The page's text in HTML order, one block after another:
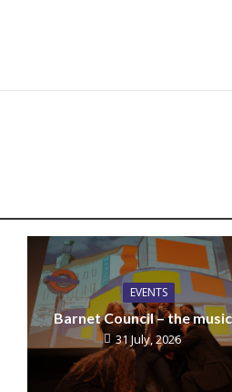
EVENTS
Barnet Council – the
31 July, 2026